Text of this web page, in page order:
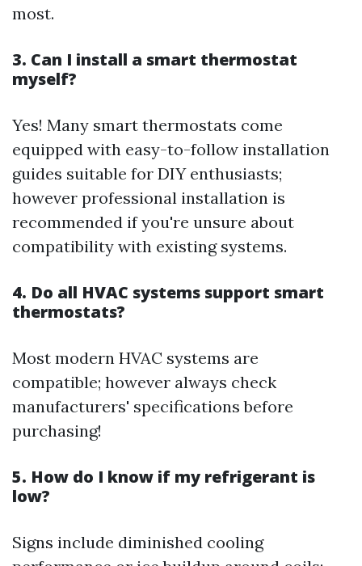
most.
3. Can I install a smart thermostat
myself?
Yes! Many smart thermostats come
equipped with easy-to-follow installation
guides suitable for DIY enthusiasts;
however professional installation is
recommended if you're unsure about
compatibility with existing systems.
4. Do all HVAC systems support smart
thermostats?
Most modern HVAC systems are
compatible; however always check
manufacturers' specifications before
purchasing!
5. How do I know if my refrigerant is
low?
Signs include diminished cooling